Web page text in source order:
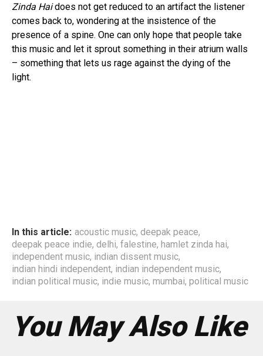
Zinda Haidoes not get reduced to an artifact the listener
comes back to, wondering at the insistence of the
presence of a spine. One can only hope that people take
this music and let it sprout something in their atrium walls
– something that lets us rage against the dying of the
light.
In this article: acoustic music, deepak peace,
deepak peace indie, delhi, falestine, hamlet zinda hai,
independent music, indian dissent music,
indian hindi independent, indian independent music,
indian political music, indie music, mumbai, political music
You May Also Like